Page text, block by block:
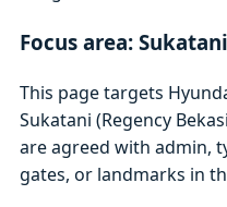
Focus area: Sukatani
This page targets
Sukatani (Regency
are agreed with admin,
gates, or landmarks in